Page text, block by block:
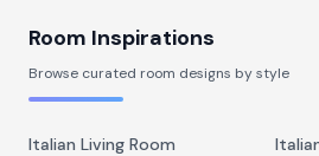
Room Inspirations
Browse curated room designs by style
Italian Living Room